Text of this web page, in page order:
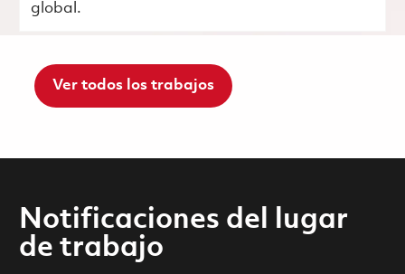
global.
Ver todos los trabajos
Notificaciones del lugar
de trabajo